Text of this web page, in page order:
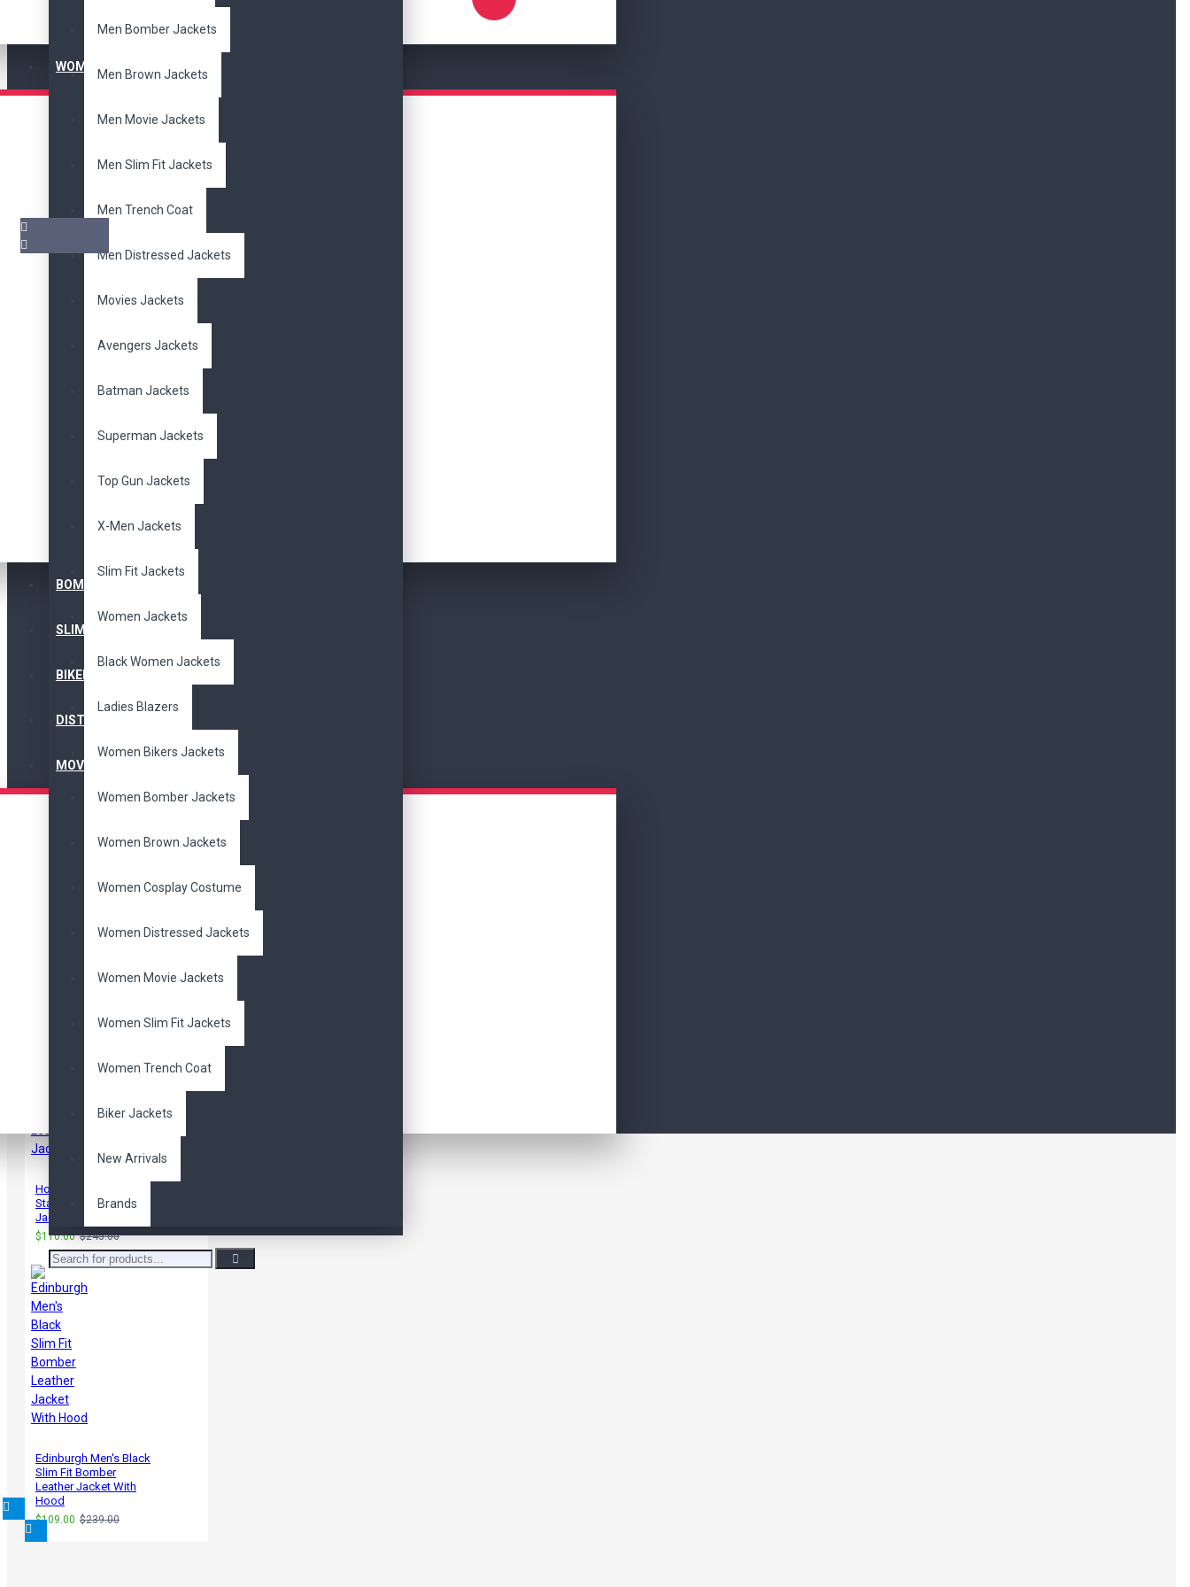
WOMEN'S JACKET
BOMBER JACKET
SLIM FIT JACKET
BIKERS JACKET
DISTRESSED JACKET
MOVIE JACKETS
Men Bomber Jackets
Men Brown Jackets
Men Movie Jackets
Men Slim Fit Jackets
Men Trench Coat
Men Distressed Jackets
Movies Jackets
Avengers Jackets
Batman Jackets
Superman Jackets
Top Gun Jackets
X-Men Jackets
Slim Fit Jackets
Women Jackets
Black Women Jackets
Ladies Blazers
Women Bikers Jackets
Women Bomber Jackets
Women Brown Jackets
Women Cosplay Costume
Women Distressed Jackets
Women Movie Jackets
Women Slim Fit Jackets
Women Trench Coat
Biker Jackets
New Arrivals
Brands
Pair it With
Arnold Terminator 2
Movie Leather Jacket
Fringe Cowboy Leather
Jacket
$345.00
Men's Antique Vintage
Black Distressed Retro
$270.00
Hobbs & Shaw Jason
Statham Leather
Jacket
$110.00 $245.00
Edinburgh Men's Black
Slim Fit Bomber
Leather Jacket With
Hood
$109.00 $239.00